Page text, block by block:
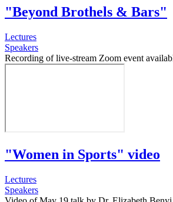
"Beyond Brothels & Bars"
Lectures
Speakers
Recording of live-stream Zoom event
"Women in Sports" video
Lectures
Speakers